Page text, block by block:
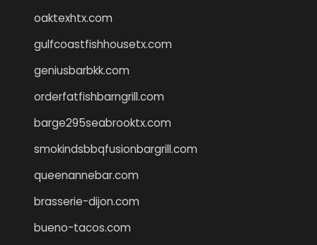
oaktexhtx.com
gulfcoastfishhousetx.com
geniusbarbkk.com
orderfatfishbarngrill.com
barge295seabrooktx.com
smokindsbbqfusionbargrill.com
queenannebar.com
brasserie-dijon.com
bueno-tacos.com